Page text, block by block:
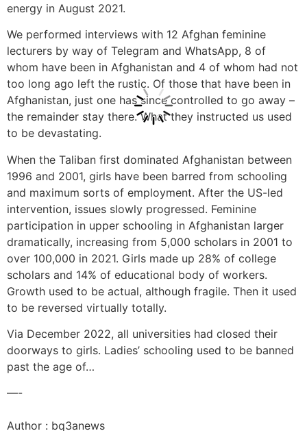
energy in August 2021.
We performed interviews with 12 Afghan feminine
lecturers by way of Telegram and WhatsApp, 8 of
whom have been in Afghanistan and 4 of whom had not
too long ago left the rustic. Of those that have been in
Afghanistan, just one has since controlled to go away –
the remainder stay there. What they instructed us used
to be devastating.
When the Taliban first dominated Afghanistan between
1996 and 2001, girls have been barred from schooling
and maximum sorts of employment. After the US-led
intervention, issues slowly progressed. Feminine
participation in upper schooling in Afghanistan larger
dramatically, increasing from 5,000 scholars in 2001 to
over 100,000 in 2021. Girls made up 28% of college
scholars and 14% of educational body of workers.
Growth used to be actual, although fragile. Then it used
to be reversed virtually totally.
Via December 2022, all universities had closed their
doorways to girls. Ladies’ schooling used to be banned
past the age of…
—-
Author : bq3anews